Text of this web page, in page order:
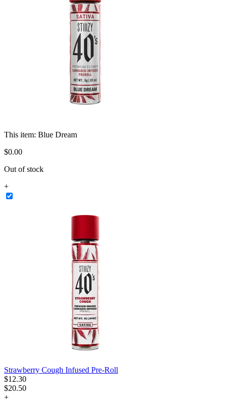
This item: Blue Dream
$0.00
Out of stock
+
Strawberry Cough Infused Pre-Roll
$12.30
$20.50
+